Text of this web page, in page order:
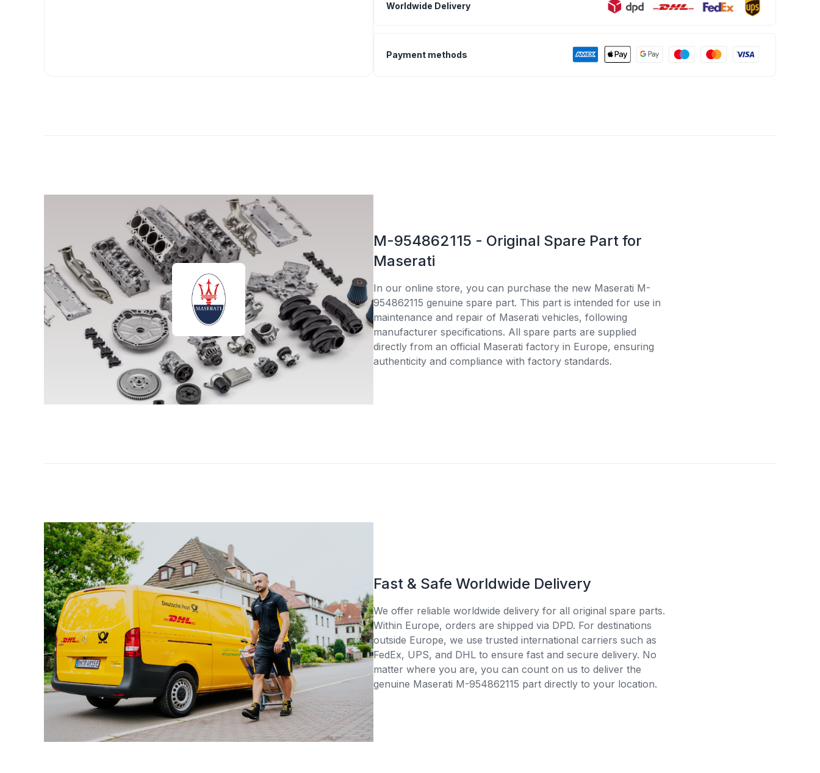
Worldwide Delivery
Payment methods
M-954862115 - Original Spare Part for
Maserati
In our online store, you can purchase the new Maserati M-
954862115 genuine spare part. This part is intended for use in
maintenance and repair of Maserati vehicles, following
manufacturer specifications. All spare parts are supplied
directly from an official Maserati factory in Europe, ensuring
authenticity and compliance with factory standards.
Fast & Safe Worldwide Delivery
We offer reliable worldwide delivery for all original spare parts.
Within Europe, orders are shipped via DPD. For destinations
outside Europe, we use trusted international carriers such as
FedEx, UPS, and DHL to ensure fast and secure delivery. No
matter where you are, you can count on us to deliver the
genuine Maserati M-954862115 part directly to your location.